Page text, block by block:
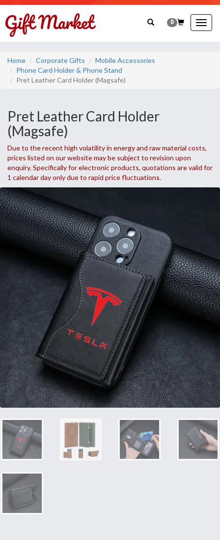
0
Home Corporate Gifts
Mobile Accessories
Phone Card Holder & Phone Stand
Pret Leather Card Holder (Magsafe)
Pret Leather Card Holder
(Magsafe)
Due to the recent high volatility in energy and raw material costs,
prices listed on our website may be subject to revision upon
enquiry. Specifically for electronic products, quotations are valid for
1 calendar day only due to rapid price fluctuations.